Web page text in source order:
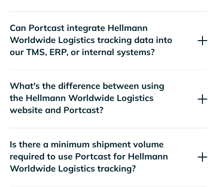
Can Portcast integrate
tracking data into
our TMS, ERP, or internal systems?
What's the difference between using
the
website and Portcast?
Is there a minimum shipment volume
required to use Portcast for
tracking?